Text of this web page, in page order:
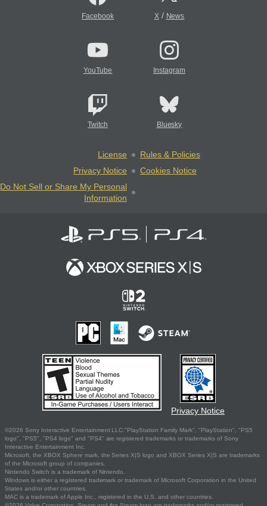
Facebook X/ News
YouTube Instagram
Twitch Bluesky
License
Rules & Policies
Privacy Notice
Cookies Notice
Do Not Sell or Share My Personal
Information
Privacy Notice
©2026 Sony Interactive Entertainment LLC."PlayStation Family Mark", "PlayStation", "PS5
logo", "PS5", "PS4 logo" and "PS4" are registered trademarks or trademarks of Sony
Interactive Entertainment Inc.
Microsoft, the XBOX Sphere mark, the Series X|S logo and XBOX Series X|S are trademarks
of the Microsoft group of companies.
Nintendo Switch is a trademark of Nintendo.
Windows is either a registered trademark or trademark of Microsoft Corporation in the United
States and/or other countries.
MAC is a trademark of Apple Inc., registered in the U.S. and other countries.